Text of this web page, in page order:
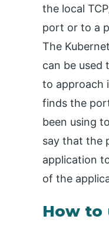
the local
port or to a
The
can be used
to approach
finds the
been using
say that the
application
of the
How to